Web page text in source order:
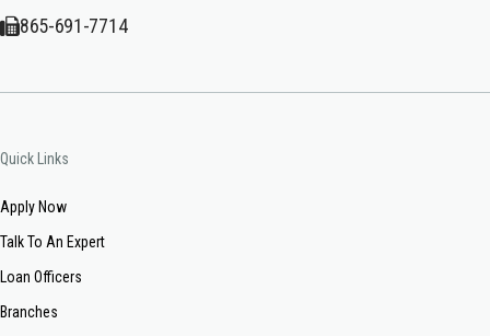
865-691-7714
Quick Links
Apply Now
Talk To An Expert
Loan Officers
Branches